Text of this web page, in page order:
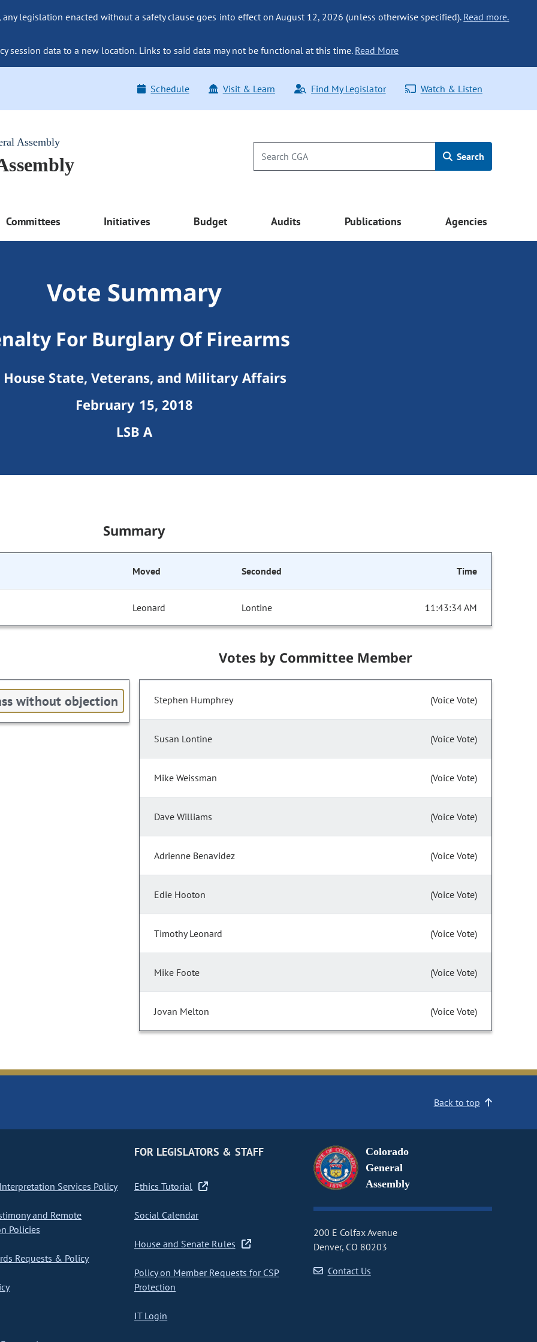
legislation enacted without a safety clause goes into effect on August 12, 2026 (unless otherwise specified). Read more.
session data to a new location. Links to said data may not be functional at this time. Read More
Schedule Visit & Learn Find My Legislator Watch & Listen
Assembly
Search
Committees Initiatives Budget Audits Publications Agencies
Vote Summary
For Burglary Of Firearms
House State, Veterans, and Military Affairs
February 15, 2018
LSB A
Summary
Moved Seconded Time
Leonard Lontine 11:43:34 AM
without objection
Votes by Committee Member
Stephen Humphrey (Voice Vote)
Susan Lontine (Voice Vote)
Mike Weissman (Voice Vote)
Dave Williams (Voice Vote)
Adrienne Benavidez (Voice Vote)
Edie Hooton (Voice Vote)
Timothy Leonard (Voice Vote)
Mike Foote (Voice Vote)
Jovan Melton (Voice Vote)
Back to top
Services Policy
and Remote
Policies
Requests & Policy
FOR LEGISLATORS & STAFF
Ethics Tutorial
Social Calendar
House and Senate Rules
Policy on Member Requests for CSP
Protection
IT Login
Colorado
General
Assembly
200 E Colfax Avenue
Denver, CO 80203
Contact Us